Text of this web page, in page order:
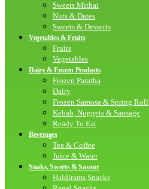
Sweets Mithai
Nuts & Dates
Sweets & Desserts
Vegetables & Fruits
Fruits
Vegetables
Dairy & Frozen Products
Frozen Paratha
Dairy
Frozen Samosa & Spring Roll
Kebab, Nuggets & Sausage
Ready To Eat
Beverages
Tea & Coffee
Juice & Water
Snaks, Sweets & Savour
Haldirams Snacks